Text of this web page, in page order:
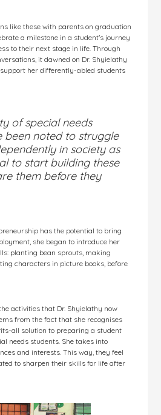
like these with parents on graduation
a milestone in a student’s journey
to their next stage in life. Through
it dawned on Dr. Shyielathy
her differently-abled students
of special needs
been noted to struggle
in society as
to start building these
them before they
has the potential to bring
she began to introduce her
planting bean sprouts, making
characters in picture books, before
activities that Dr. Shyielathy now
from the fact that she recognises
all solution to preparing a student
needs students. She takes into
and interests. This way, they feel
to sharpen their skills for life after